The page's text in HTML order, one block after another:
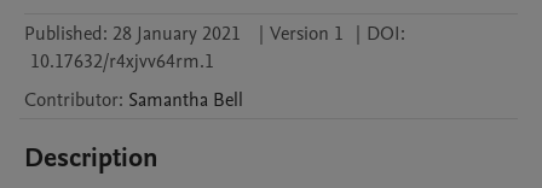
Published: 28 January 2021 | Version 1 | DOI:
10.17632/r4xjvv64rm.1
Contributor: Samantha Bell
Description